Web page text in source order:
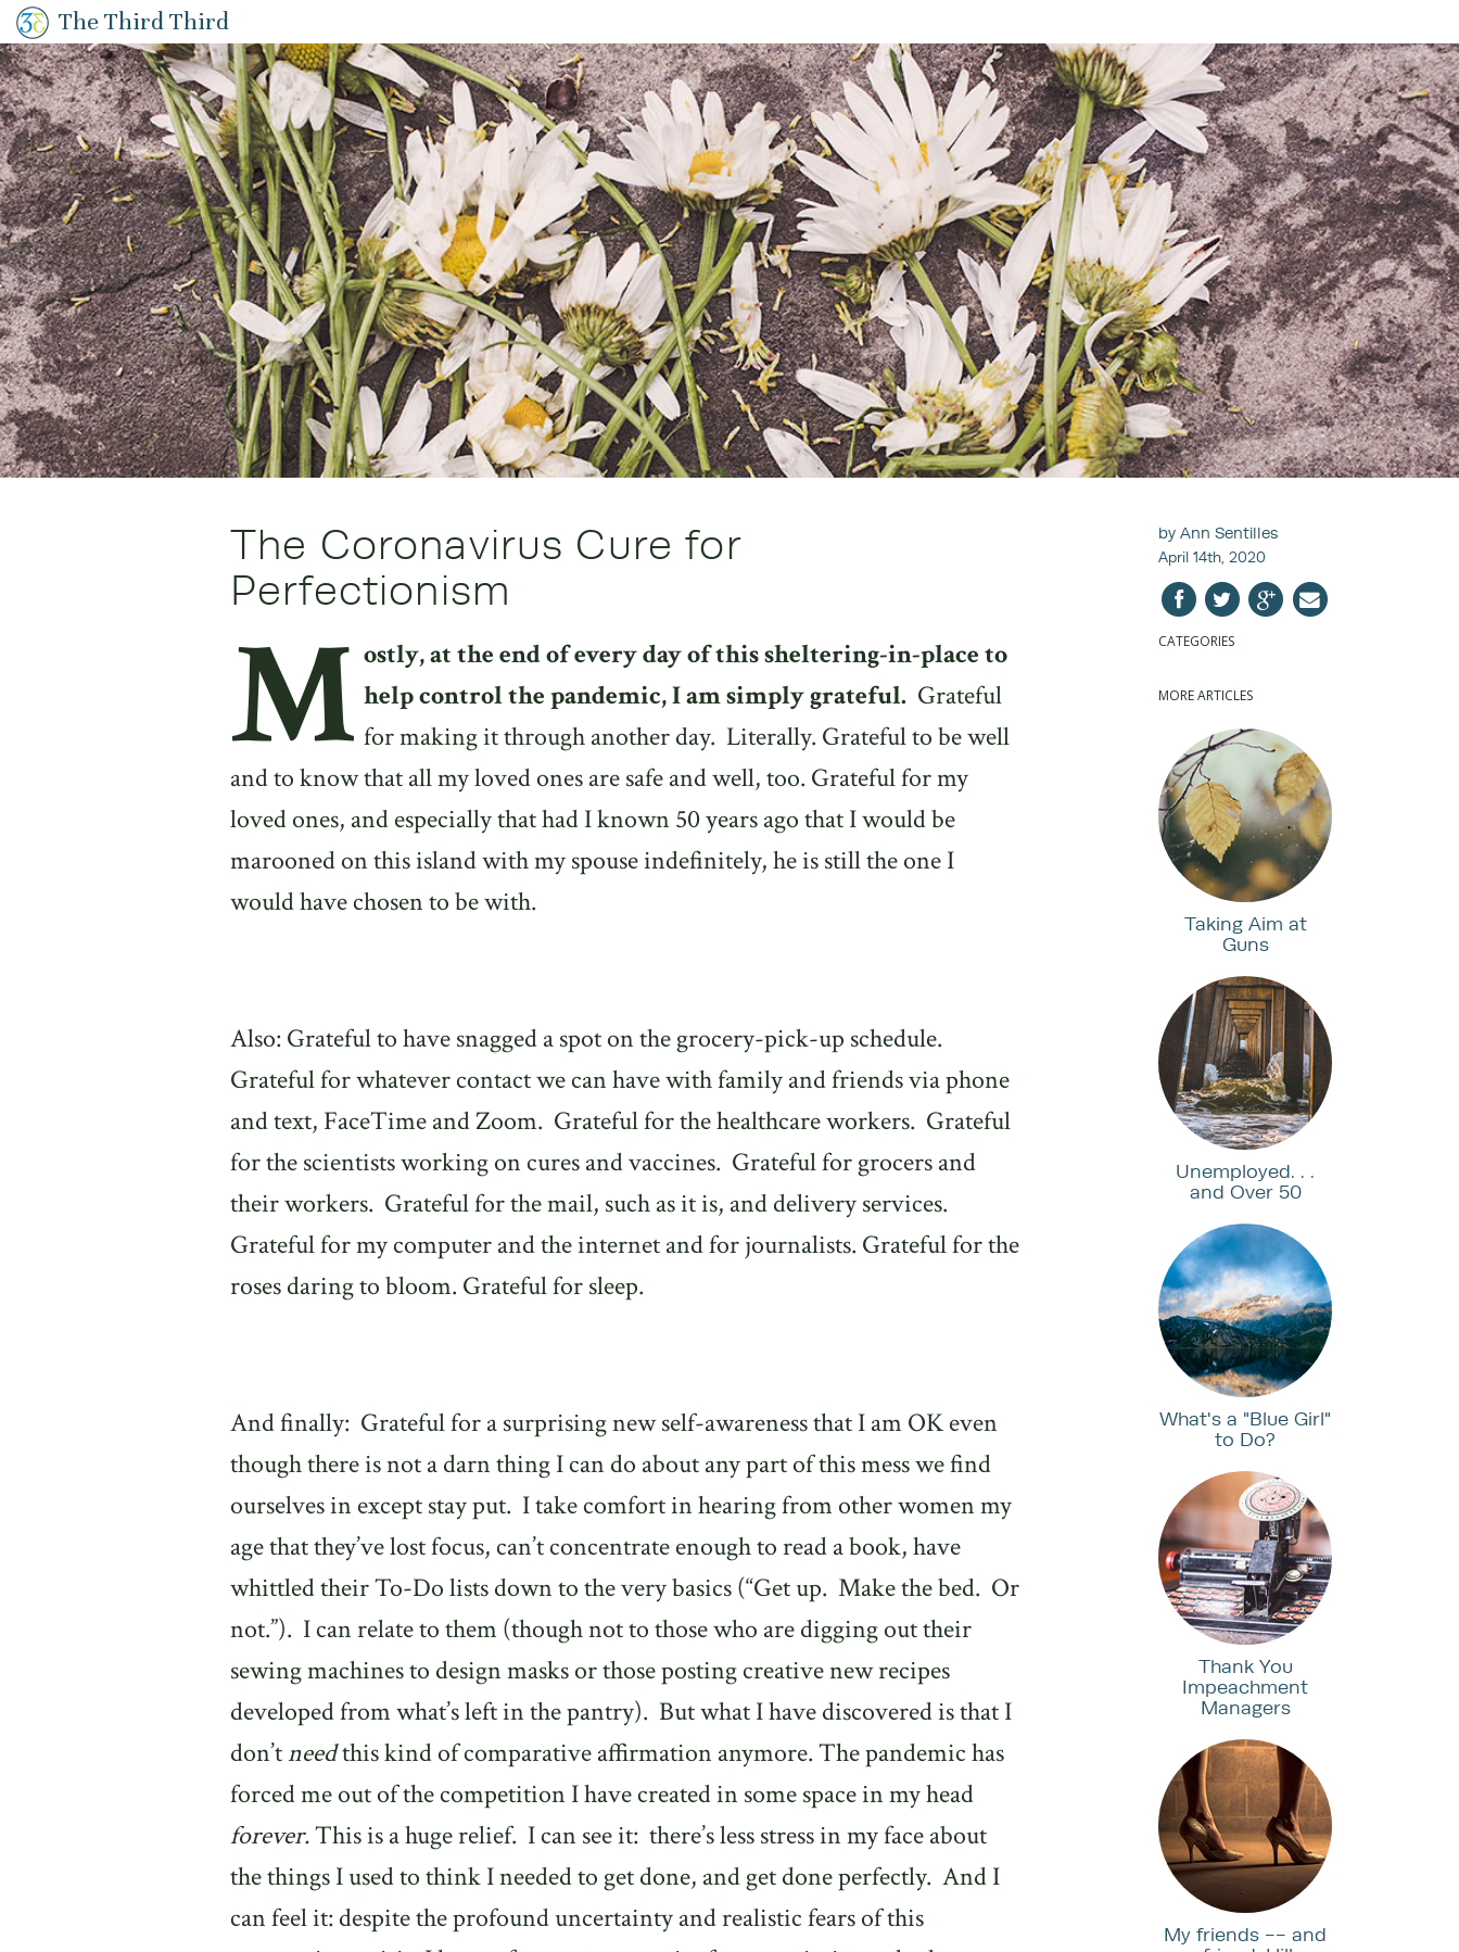
The Third Third
The Coronavirus Cure for
Perfectionism
M ostly, at the end of every day of this sheltering-in-place to
help control the pandemic, I am simply grateful. Grateful
for making it through another day. Literally. Grateful to be well
and to know that all my loved ones are safe and well, too. Grateful for my
loved ones, and especially that had I known 50 years ago that I would be
marooned on this island with my spouse indefinitely, he is still the one I
would have chosen to be with.
Also: Grateful to have snagged a spot on the grocery-pick-up schedule.
Grateful for whatever contact we can have with family and friends via phone
and text, FaceTime and Zoom. Grateful for the healthcare workers. Grateful
for the scientists working on cures and vaccines. Grateful for grocers and
their workers. Grateful for the mail, such as it is, and delivery services.
Grateful for my computer and the internet and for journalists. Grateful for the
roses daring to bloom. Grateful for sleep.
And finally: Grateful for a surprising new self-awareness that I am OK even
though there is not a darn thing I can do about any part of this mess we find
ourselves in except stay put. I take comfort in hearing from other women my
age that they’ve lost focus, can’t concentrate enough to read a book, have
whittled their To-Do lists down to the very basics (“Get up. Make the bed. Or
not.”). I can relate to them (though not to those who are digging out their
sewing machines to design masks or those posting creative new recipes
developed from what’s left in the pantry). But what I have discovered is that I
don’tneedthis kind of comparative affirmation anymore. The pandemic has
forced me out of the competition I have created in some space in my head
forever.This is a huge relief. I can see it: there’s less stress in my face about
the things I used to think I needed to get done, and get done perfectly. And I
can feel it: despite the profound uncertainty and realistic fears of this
by Ann Sentilles
April 14th, 2020
CATEGORIES
MORE ARTICLES
Taking Aim at
Guns
Unemployed. . .
and Over 50
What's a "Blue Girl"
to Do?
Thank You
Impeachment
Managers
My friends -- and